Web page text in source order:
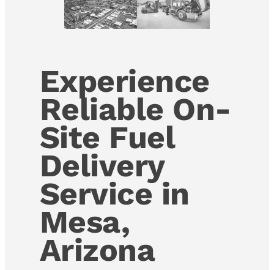
Experience
Reliable On-
Site Fuel
Delivery
Service in
Mesa,
Arizona